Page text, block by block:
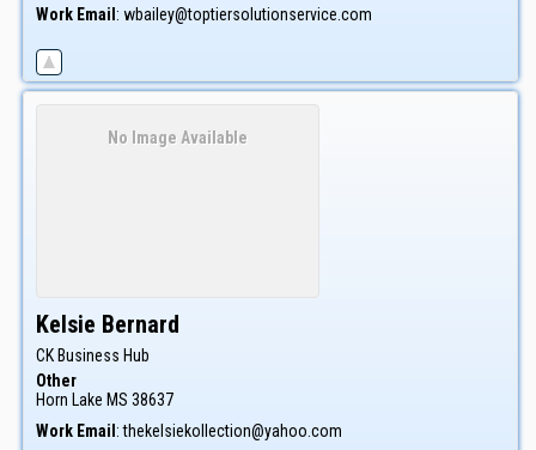
Work Email: wbailey@toptiersolutionservice.com
No Image Available
Kelsie Bernard
CK Business Hub
Other
Horn Lake MS 38637
Work Email : thekelsiekollection@yahoo.com